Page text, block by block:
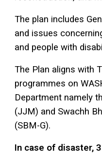
The plan includes
and issues
and people with
The Plan aligns with
programmes on
Department namely
(JJM) and Swachh
(SBM-G).
In case of disaster,